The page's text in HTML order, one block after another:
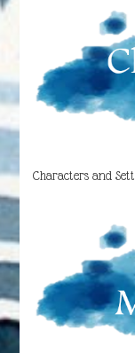
Characters and